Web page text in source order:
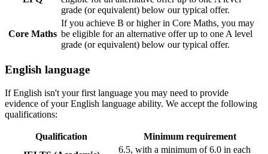
grade (or equivalent) below our typical offer.
Core Maths
If you achieve B or higher in Core Maths, you may
be eligible for an alternative offer up to one A level
grade (or equivalent) below our typical offer.
English language
If English isn't your first language you may need to provide
evidence of your English language ability. We accept the following
qualifications:
Qualification
Minimum requirement
6.5, with a minimum of 6.0 in each